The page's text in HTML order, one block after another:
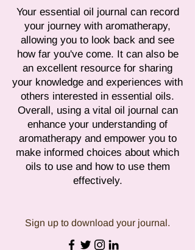
Your essential oil journal can record
your journey with aromatherapy,
allowing you to look back and see
how far you've come. It can also be
an excellent resource for sharing
your knowledge and experiences with
others interested in essential oils.
Overall, using a vital oil journal can
enhance your understanding of
aromatherapy and empower you to
make informed choices about which
oils to use and how to use them
effectively.
Sign up to download your journal.